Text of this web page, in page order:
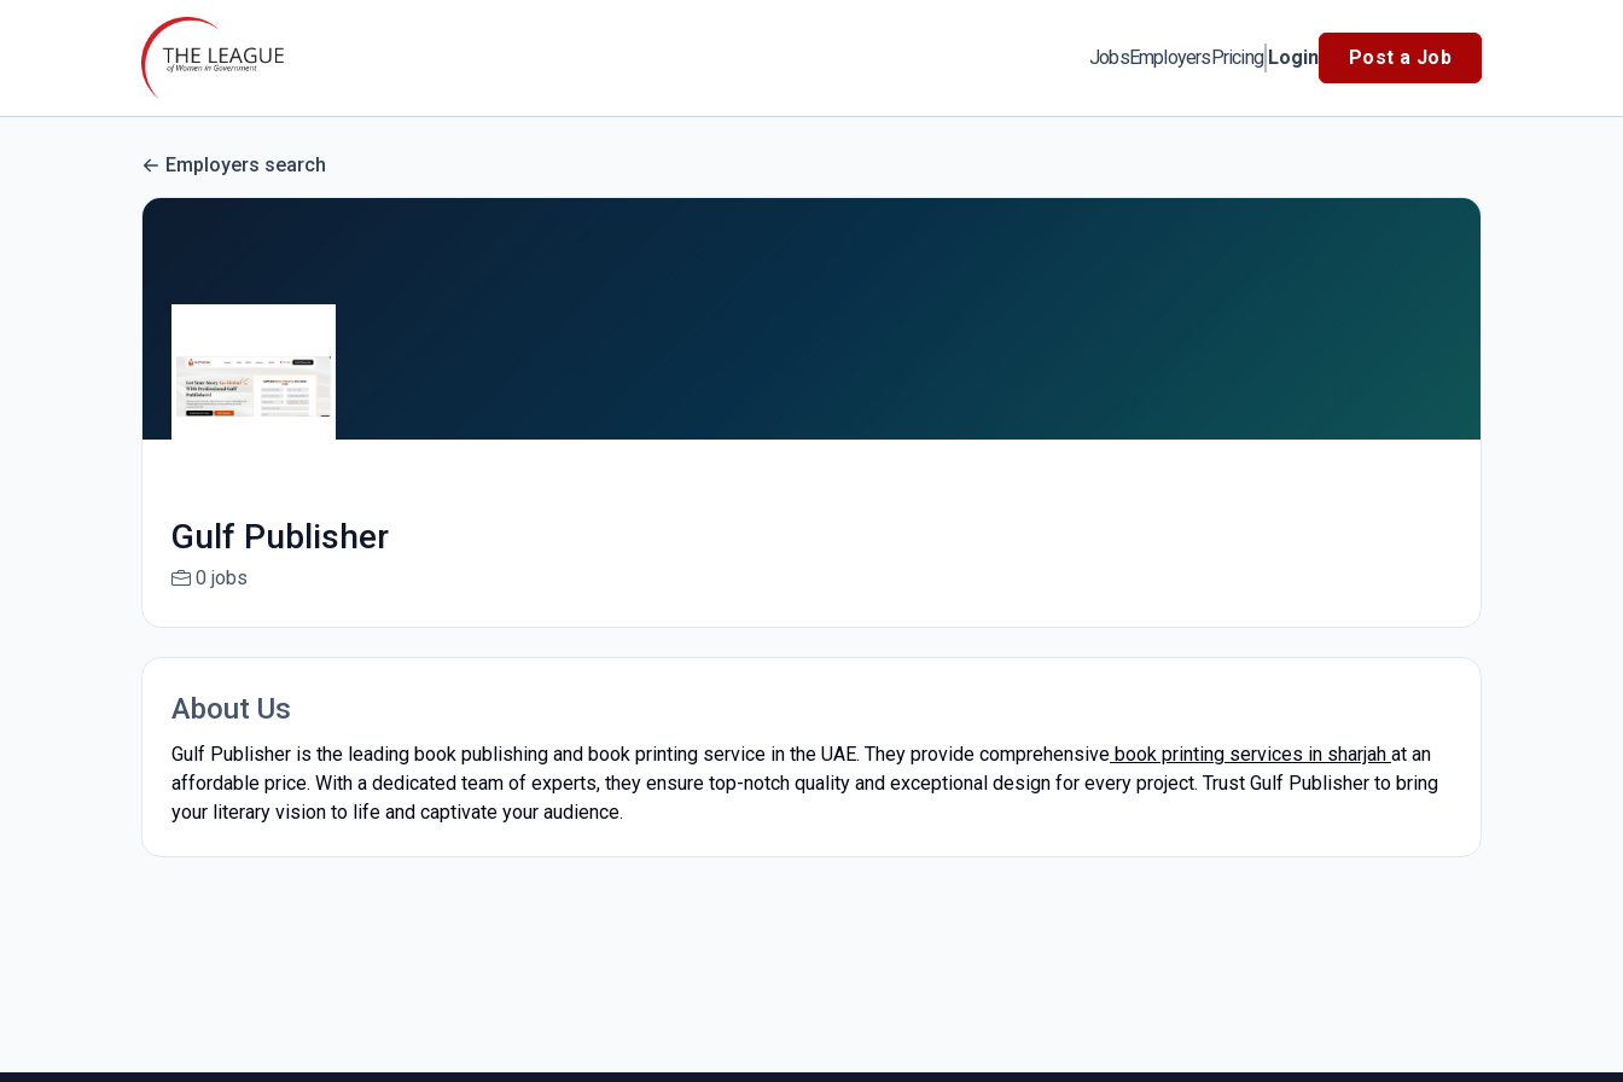
JobsEmployersPricing Login Post a Job
Employers search
Gulf Publisher
0 jobs
About Us
Gulf Publisher is the leading book publishing and book printing service in the UAE. They provide comprehensive book printing services in sharjah at an
affordable price. With a dedicated team of experts, they ensure top-notch quality and exceptional design for every project. Trust Gulf Publisher to bring
your literary vision to life and captivate your audience.